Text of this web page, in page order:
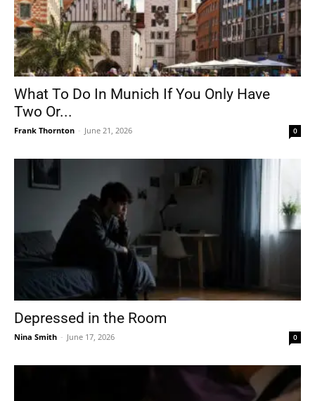
What To Do In Munich If You Only Have
Two Or...
Frank Thornton - June 21, 2026 0
Depressed in the Room
Nina Smith - June 17, 2026 0